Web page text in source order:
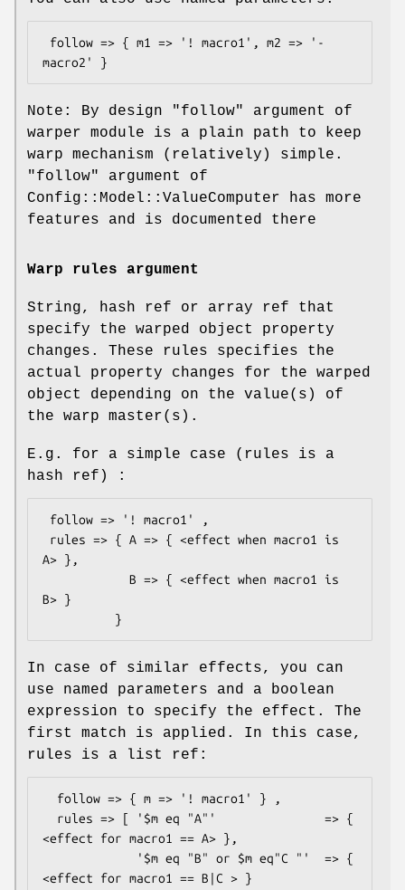
Note: By design "follow"
argument of
warper module is a plain path to keep
warp mechanism (relatively) simple.
"follow"
argument of
Config::Model::ValueComputer has more
features and is documented there
Warp rules argument
String, hash ref or array ref that
specify the warped object property
changes. These rules specifies the
actual property changes for the warped
object depending on the value(s) of
the warp master(s).
E.g. for a simple case (rules is a
hash ref) :
A> },
B> }
In case of similar effects, you can
use named parameters and a boolean
expression to specify the effect. The
first match is applied. In this case,
rules is a list ref:
<effect for macro1 == A> },
<effect for macro1 == B|C > }